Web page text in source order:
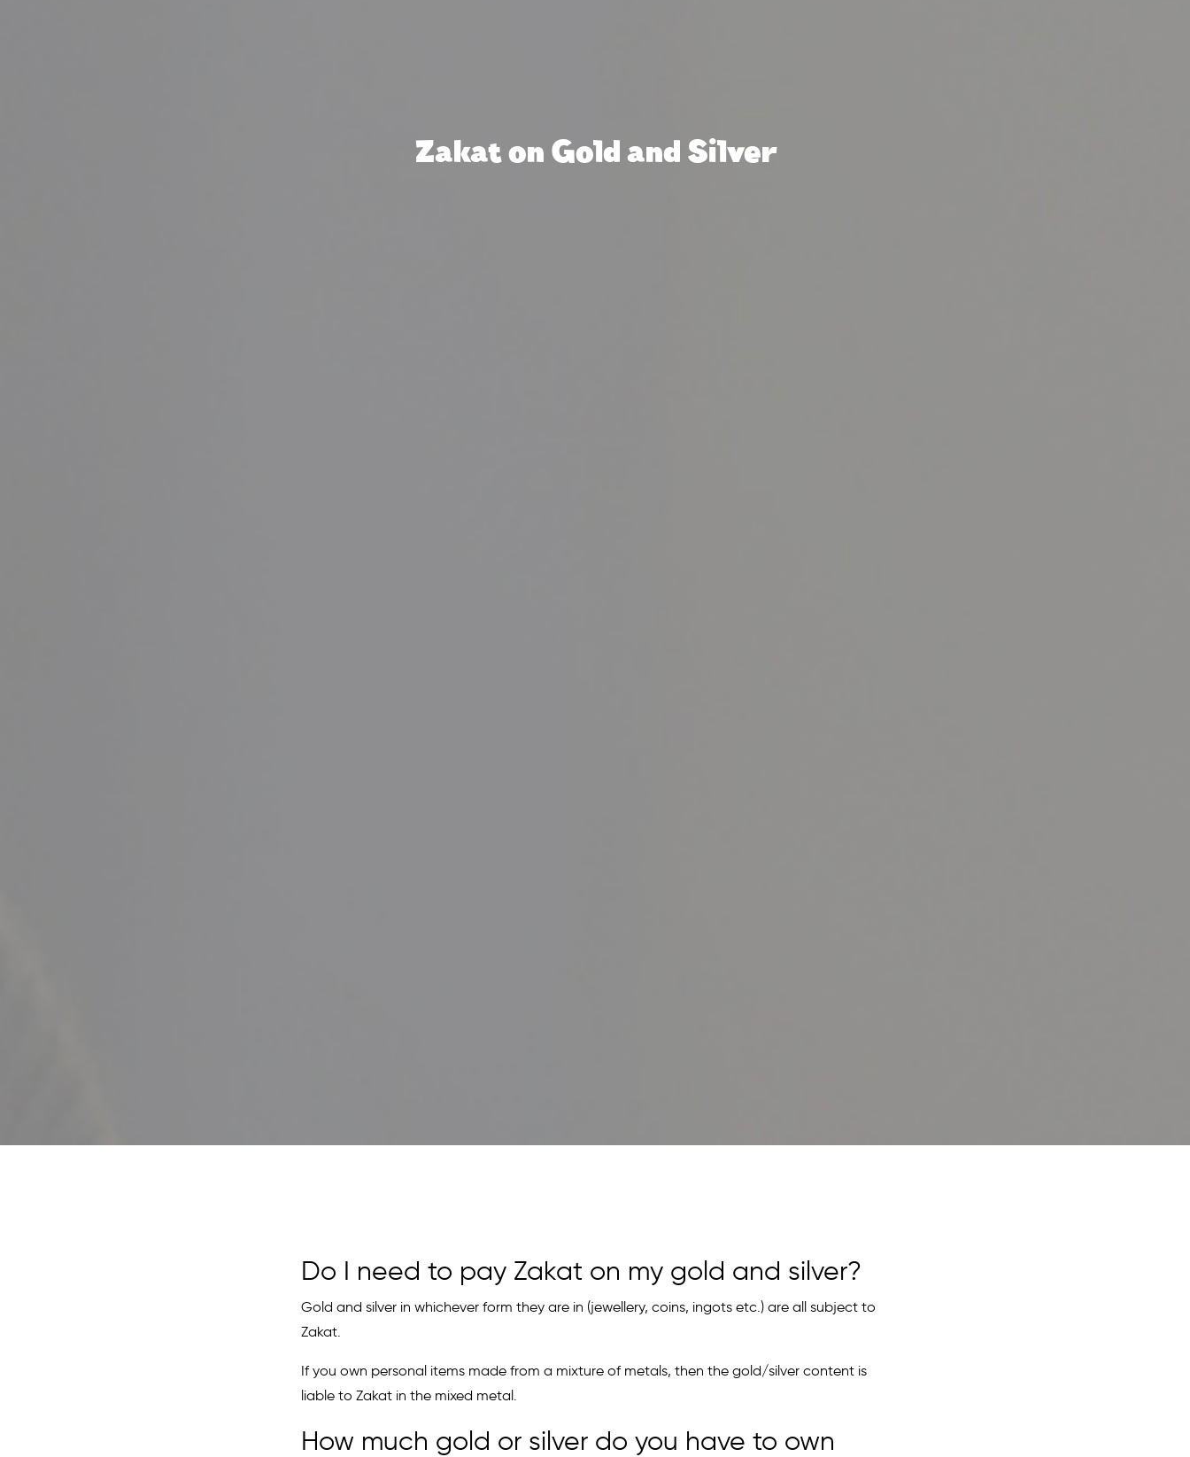
Zakat on Gold and Silver
Do I need to pay Zakat on my gold and silver?
Gold and silver in whichever form they are in (jewellery, coins, ingots etc.) are all subject to
Zakat.
If you own personal items made from a mixture of metals, then the gold/silver content is
liable to Zakat in the mixed metal.
How much gold or silver do you have to own